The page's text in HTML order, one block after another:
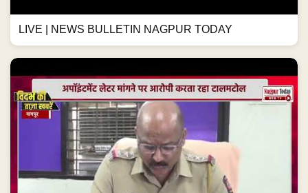
LIVE | NEWS BULLETIN NAGPUR TODAY